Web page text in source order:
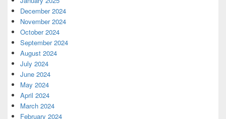
December 2024
November 2024
October 2024
September 2024
August 2024
July 2024
June 2024
May 2024
April 2024
March 2024
February 2024